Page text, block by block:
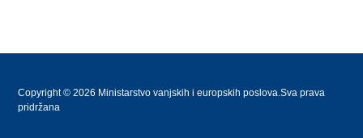
Copyright © 2026 Ministarstvo vanjskih i europskih poslova.Sva prava
pridržana